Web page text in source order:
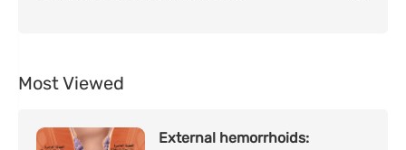
Most Viewed
External hemorrhoids: